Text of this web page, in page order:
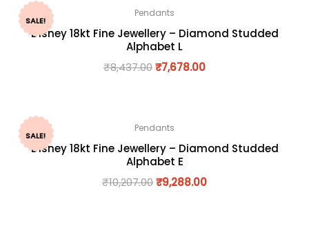
SALE!
Pendants
Disney 18kt Fine Jewellery – Diamond Studded
Alphabet L
₹8,437.00₹7,678.00
SALE!
Pendants
Disney 18kt Fine Jewellery – Diamond Studded
Alphabet E
₹10,207.00₹9,288.00